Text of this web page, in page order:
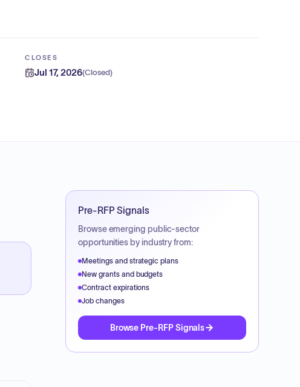
CLOSES
Jul 17, 2026(Closed)
Pre-RFP Signals
Browse emerging public-sector
opportunities by industry from:
Meetings and strategic plans
New grants and budgets
Contract expirations
Job changes
Browse Pre-RFP Signals